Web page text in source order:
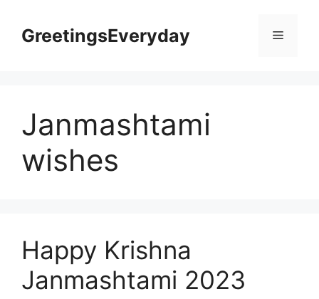
contentGreetingsEveryday Menu
Janmashtami
wishes
Happy Krishna
Janmashtami 2023